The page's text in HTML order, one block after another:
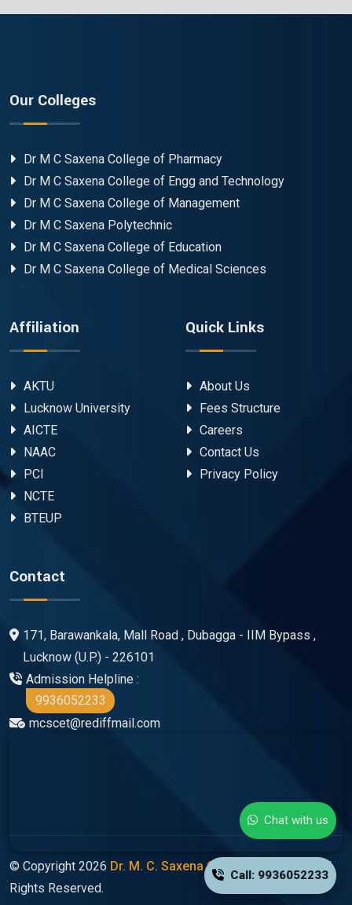
Our Colleges
Dr M C Saxena College of Pharmacy
Dr M C Saxena College of Engg and Technology
Dr M C Saxena College of Management
Dr M C Saxena Polytechnic
Dr M C Saxena College of Education
Dr M C Saxena College of Medical Sciences
Affiliation
AKTU
Lucknow University
AICTE
NAAC
PCI
NCTE
BTEUP
Quick Links
About Us
Fees Structure
Careers
Contact Us
Privacy Policy
Contact
171, Barawankala, Mall Road , Dubagga - IIM Bypass ,
Lucknow (U.P.) - 226101
Admission Helpline :
9936052233
mcscet@rediffmail.com
© Copyright 2026 Dr. M. C. Saxena Group Of Colleges
All
Rights Reserved.
Call: 9936052233
Chat with us